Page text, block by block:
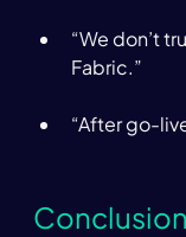
“We don’t
Fabric.”
“After go-
Conclusion